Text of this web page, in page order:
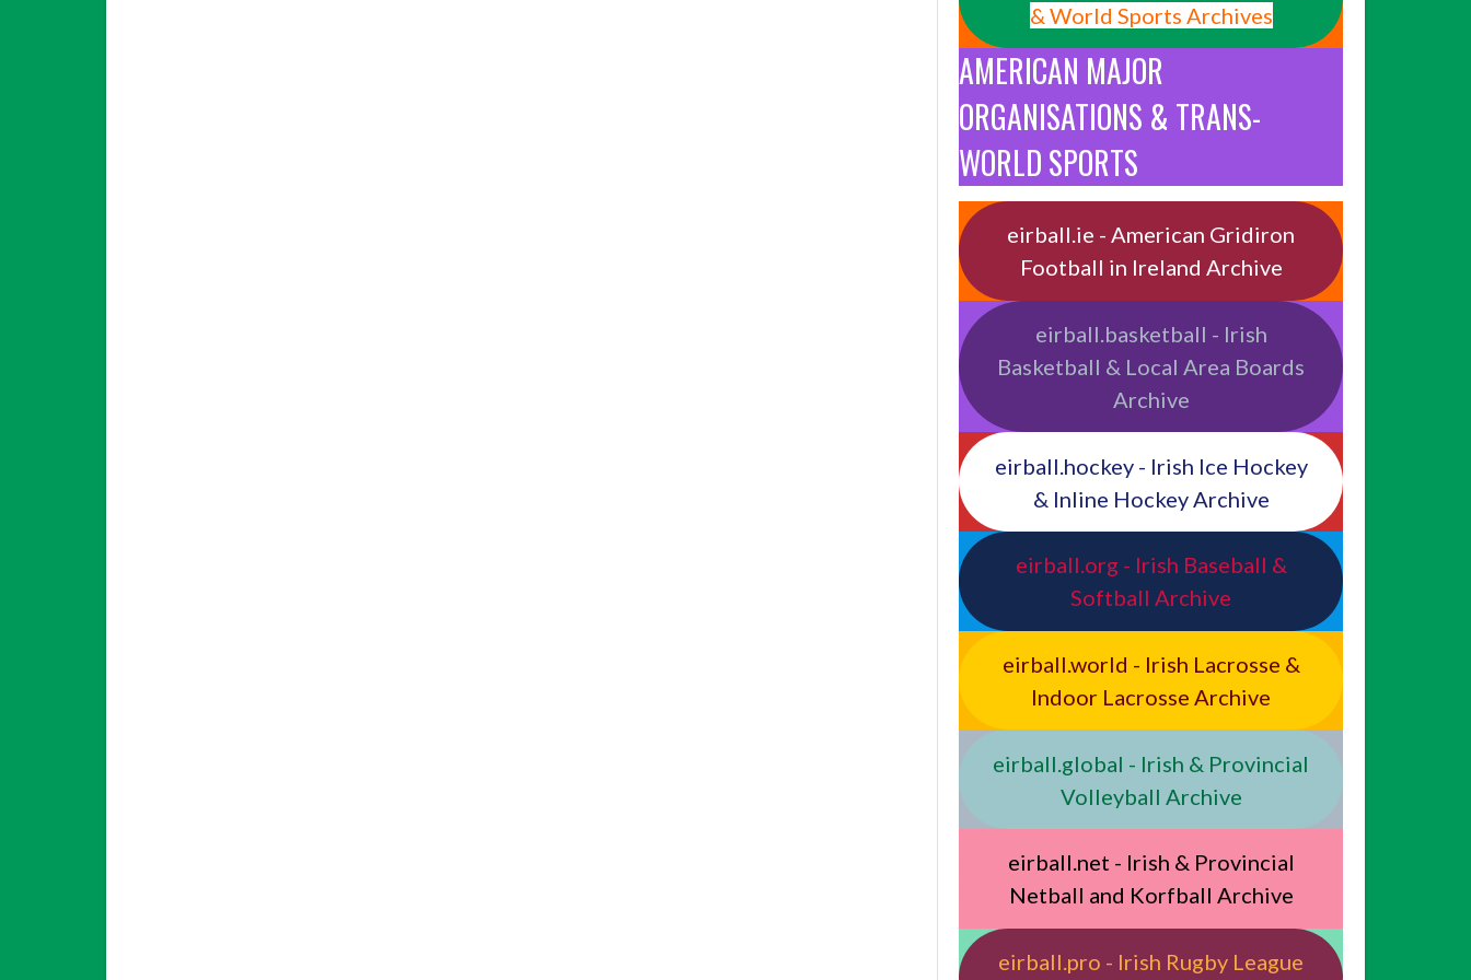
& World Sports Archives
AMERICAN MAJOR
ORGANISATIONS & TRANS-
WORLD SPORTS
eirball.ie - American Gridiron
Football in Ireland Archive
eirball.basketball - Irish
Basketball & Local Area Boards
Archive
eirball.hockey - Irish Ice Hockey
& Inline Hockey Archive
eirball.org - Irish Baseball &
Softball Archive
eirball.world - Irish Lacrosse &
Indoor Lacrosse Archive
eirball.global - Irish & Provincial
Volleyball Archive
eirball.net - Irish & Provincial
Netball and Korfball Archive
eirball.pro - Irish Rugby League